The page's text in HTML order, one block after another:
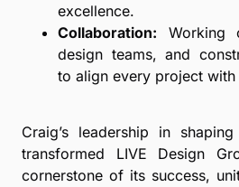
excellence.
Collaboration: Working
design teams, and
to align every project with
Craig’s leadership in
transformed LIVE Design
cornerstone of its success,